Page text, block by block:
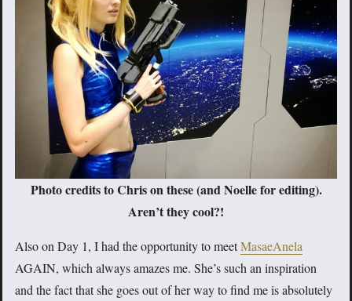
Photo credits to Chris on these (and Noelle for editing).
Aren’t they cool?!
Also on Day 1, I had the opportunity to meetMasaeAnela
AGAIN, which always amazes me. She’s such an inspiration
and the fact that she goes out of her way to find me is absolutely